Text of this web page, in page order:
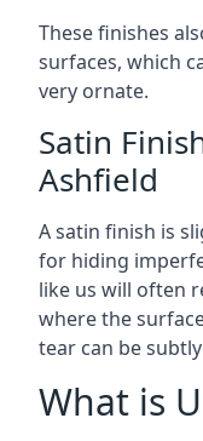
These finishes
surfaces, which
very ornate.
Satin
Ashfield
A satin finish is
for hiding
like us will often
where the
tear can be
What is